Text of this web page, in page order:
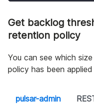
Get backlog
retention policy
You can see which
policy has been
pulsar-admin